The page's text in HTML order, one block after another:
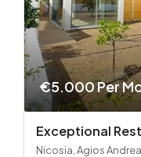
€5.000 Per
Nicosia, Agios